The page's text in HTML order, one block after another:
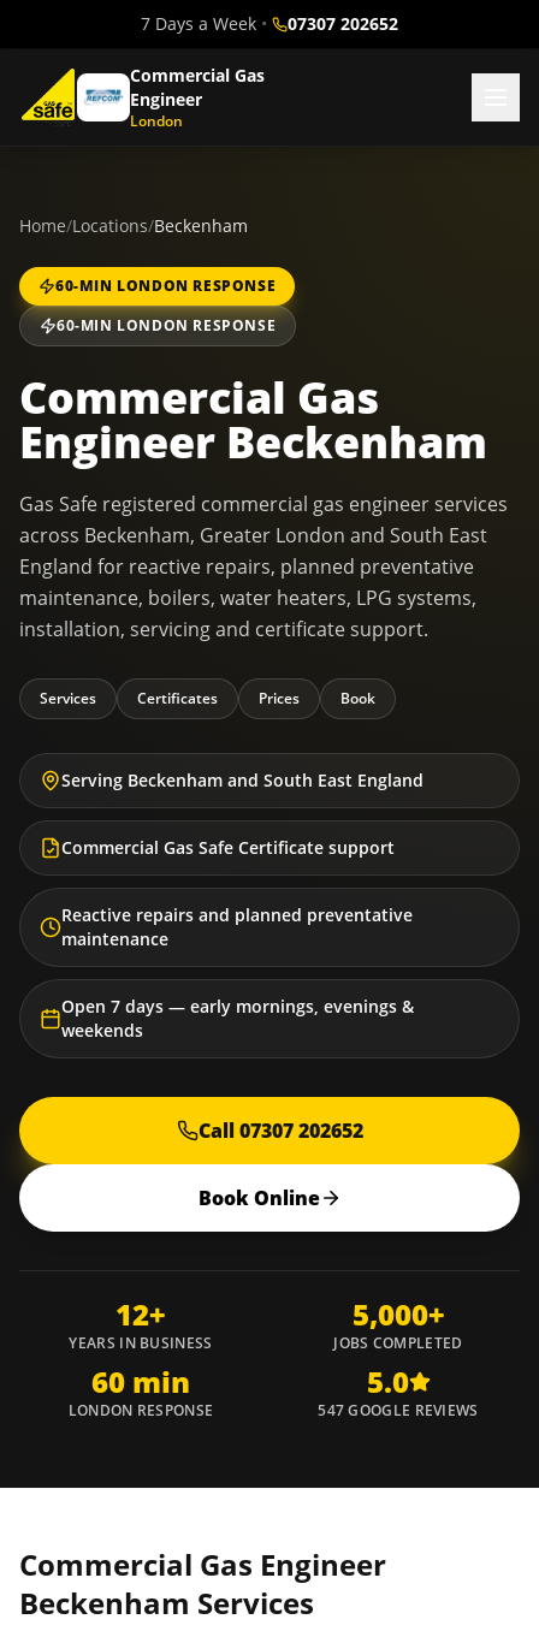
7 Days a Week • 07307 202652
Commercial Gas
Engineer
London
Home/Locations/Beckenham
60-MIN LONDON RESPONSE
60-MIN LONDON RESPONSE
Commercial Gas
Engineer Beckenham
Gas Safe registered commercial gas engineer services
across Beckenham, Greater London and South East
England for reactive repairs, planned preventative
maintenance, boilers, water heaters, LPG systems,
installation, servicing and certificate support.
Services Certificates Prices Book
Serving Beckenham and South East England
Commercial Gas Safe Certificate support
Reactive repairs and planned preventative
maintenance
Open 7 days — early mornings, evenings &
weekends
Call 07307 202652
Book Online
12+
YEARS IN BUSINESS
5,000+
JOBS COMPLETED
60 min
LONDON RESPONSE
5.0
547 GOOGLE REVIEWS
Commercial Gas Engineer
Beckenham Services